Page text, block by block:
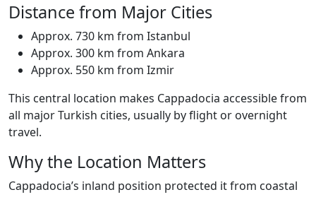
Distance from Major Cities
Approx. 730 km from Istanbul
Approx. 300 km from Ankara
Approx. 550 km from Izmir
This central location makes Cappadocia accessible from
all major Turkish cities, usually by flight or overnight
travel.
Why the Location Matters
Cappadocia’s inland position protected it from coastal